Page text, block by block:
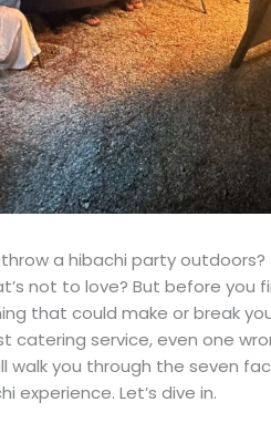
a hibachi party outdoors?
not to love? But before you
that could make or break
catering service, even one
walk you through the seven
experience. Let’s dive in.